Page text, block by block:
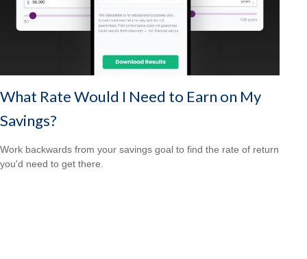
What Rate Would I Need to Earn on My
Savings?
Work backwards from your savings goal to find the rate of return
you'd need to get there.